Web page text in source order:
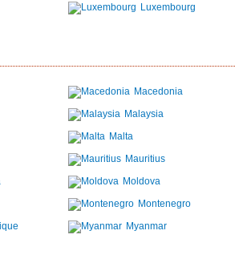
Luxembourg
Macedonia
Malaysia
Malta
Mauritius
Moldova
Montenegro
Myanmar